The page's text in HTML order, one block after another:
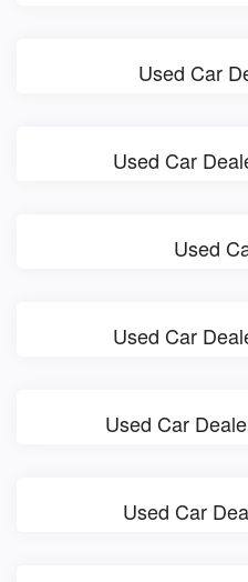
Used Car
Used Car
Used
Used Car
Used Car
Used Car